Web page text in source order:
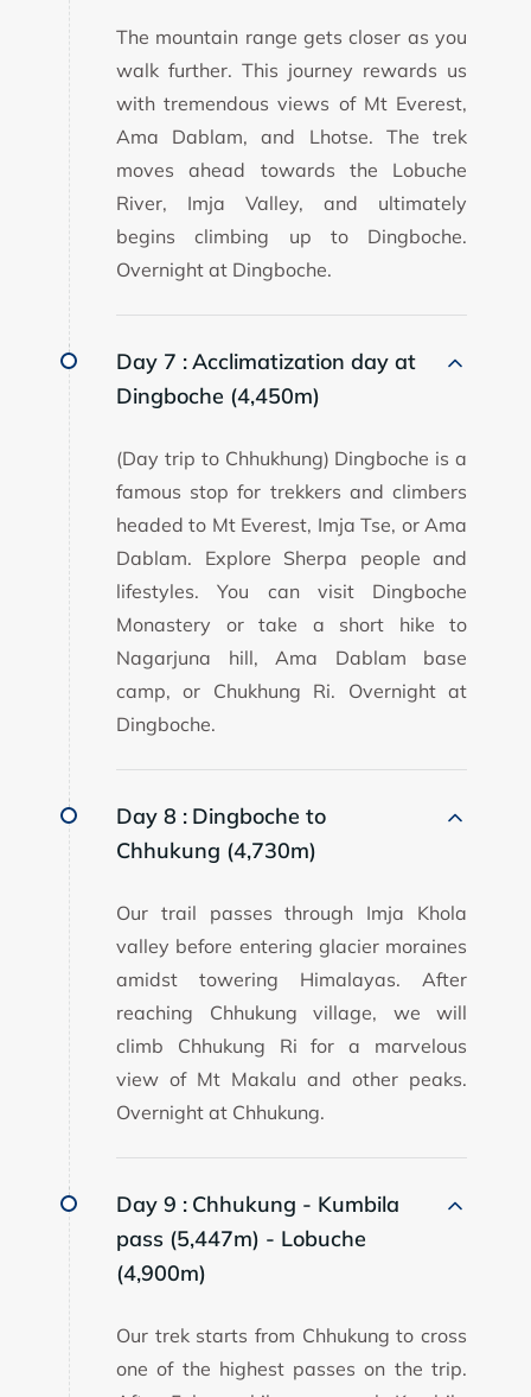
The mountain range gets closer as you
walk further. This journey rewards us
with tremendous views of Mt Everest,
Ama Dablam, and Lhotse. The trek
moves ahead towards the Lobuche
River, Imja Valley, and ultimately
begins climbing up to Dingboche.
Overnight at Dingboche.
Day 7 :Acclimatization day at
Dingboche (4,450m)
(Day trip to Chhukhung) Dingboche is a
famous stop for trekkers and climbers
headed to Mt Everest, Imja Tse, or Ama
Dablam. Explore Sherpa people and
lifestyles. You can visit Dingboche
Monastery or take a short hike to
Nagarjuna hill, Ama Dablam base
camp, or Chukhung Ri. Overnight at
Dingboche.
Day 8 : Dingboche to
Chhukung (4,730m)
Our trail passes through Imja Khola
valley before entering glacier moraines
amidst towering Himalayas. After
reaching Chhukung village, we will
climb Chhukung Ri for a marvelous
view of Mt Makalu and other peaks.
Overnight at Chhukung.
Day 9 : Chhukung - Kumbila
pass (5,447m) - Lobuche
(4,900m)
Our trek starts from Chhukung to cross
one of the highest passes on the trip.